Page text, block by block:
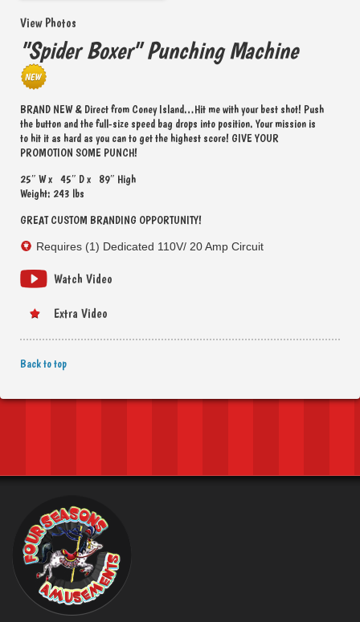
View Photos
"Spider Boxer" Punching Machine
BRAND NEW & Direct from Coney Island…Hit me with your best shot! Push
the button and the full-size speed bag drops into position. Your mission is
to hit it as hard as you can to get the highest score! GIVE YOUR
PROMOTION SOME PUNCH!
25″ W x 45″ D x 89″ High
Weight: 243 lbs
GREAT CUSTOM BRANDING OPPORTUNITY!
Requires (1) Dedicated 110V/ 20 Amp Circuit
Watch Video
Extra Video
Back to top